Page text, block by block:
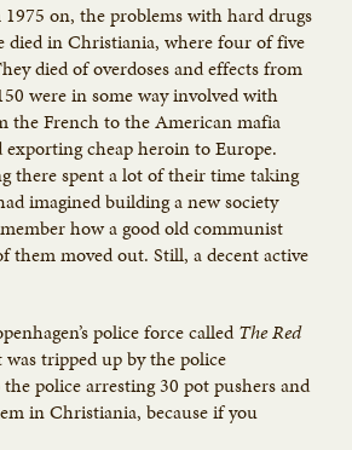
on, the problems with hard drugs
died in Christiania, where four of five
died of overdoses and effects from
were in some way involved with
the French to the American mafia
cheap heroin to Europe.
there spent a lot of their time taking
imagined building a new society
how a good old communist
them moved out. Still, a decent active
police force calledThe Red
tripped up by the police
police arresting 30 pot pushers and
in Christiania, because if you